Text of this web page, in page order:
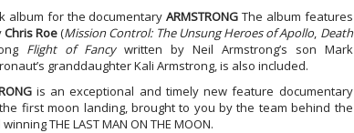
album for the documentaryARMSTRONG The album features
Chris Roe(Mission Control: The Unsung Heroes of Apollo, Death
Flight of Fancywritten by Neil Armstrong’s son Mark
granddaughter Kali Armstrong, is also included.
is an exceptional and timely new feature documentary
first moon landing, brought to you by the team behind the
THE LAST MAN ON THE MOON.